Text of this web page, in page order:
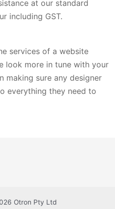
at our standard
including GST.
services of a website
look more in tune with your
making sure any designer
everything they need to
Otron Pty Ltd